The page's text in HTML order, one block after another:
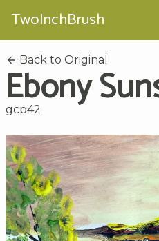
TwoInchBrush
Back to Original
Ebony
gcp42